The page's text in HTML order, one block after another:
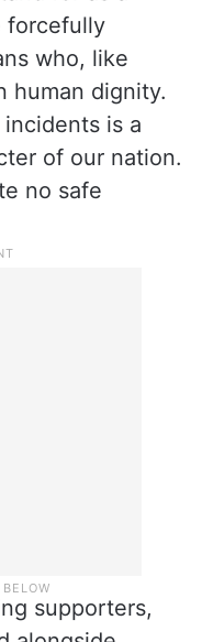
follow, Bates
Arab
are
for as a
who, like